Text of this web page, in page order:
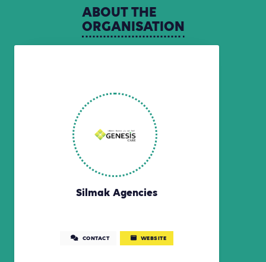
ABOUTTHE
ORGANISATION
Silmak Agencies
CONTACT WEBSITE